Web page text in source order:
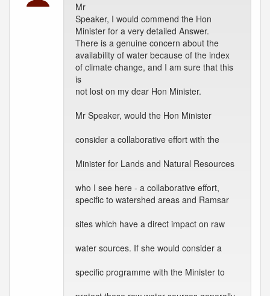
Mr
Speaker, I would commend the Hon
Minister for a very detailed Answer.
There is a genuine concern about the
availability of water because of the index
of climate change, and I am sure that this
is
not lost on my dear Hon Minister.
Mr Speaker, would the Hon Minister
consider a collaborative effort with the
Minister for Lands and Natural Resources
who I see here - a collaborative effort,
specific to watershed areas and Ramsar
sites which have a direct impact on raw
water sources. If she would consider a
specific programme with the Minister to